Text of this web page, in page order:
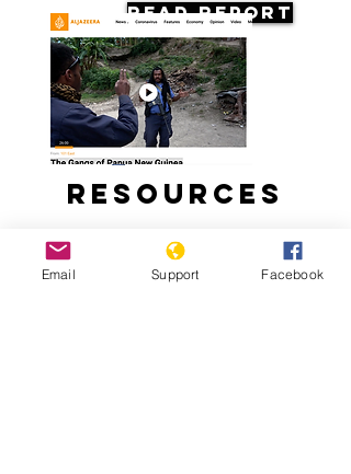
Read Report
Resources
Email Support Facebook